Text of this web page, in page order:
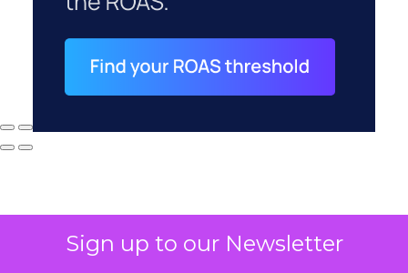
Sign up to our Newsletter